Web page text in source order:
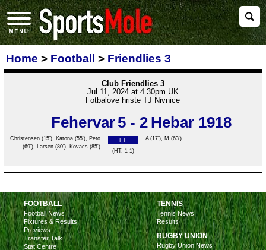
Home > Football > Friendlies 3
Club Friendlies 3
Jul 11, 2024 at 4.30pm UK
Fotbalove hriste TJ Nivnice
Fehervar5 - 2 Hebar 1918
Christensen (15'), Katona (55'), Peto
(69'), Larsen (80'), Kovacs (85')
FT
(HT: 1-1)
A(17'), M (63')
FOOTBALL
Football News
Fixtures & Results
Previews
Transfer Talk
Stat Centre
TENNIS
Tennis News
Results
RUGBY UNION
Rugby Union News